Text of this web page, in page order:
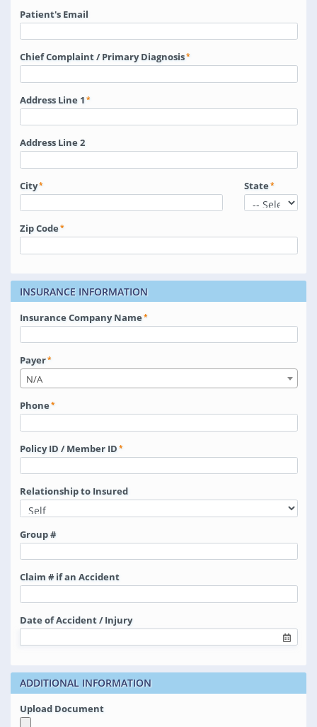
Patient's Email
Chief Complaint / Primary Diagnosis
Address Line 1
Address Line 2
City State
Zip Code
INSURANCE INFORMATION
Insurance Company Name
Payer
N/A
Phone
Policy ID / Member ID
Relationship to Insured
Group #
Claim # if an Accident
Date of Accident / Injury
ADDITIONAL INFORMATION
Upload Document